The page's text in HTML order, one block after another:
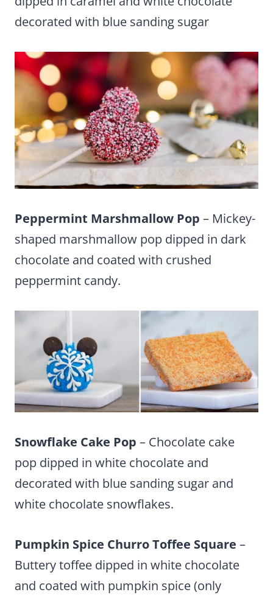
decorated with blue sanding sugar
Peppermint Marshmallow Pop – Mickey-
shaped marshmallow pop dipped in dark
chocolate and coated with crushed
peppermint candy.
Snowflake Cake Pop – Chocolate cake
pop dipped in white chocolate and
decorated with blue sanding sugar and
white chocolate snowflakes.
Pumpkin Spice Churro Toffee Square –
Buttery toffee dipped in white chocolate
and coated with pumpkin spice (only